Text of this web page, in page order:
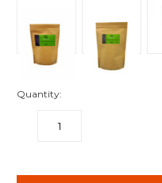
Quantity:
DECREASE